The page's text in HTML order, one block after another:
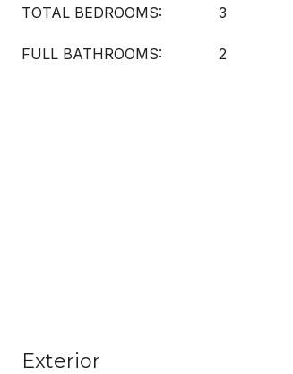
TOTAL BEDROOMS: 3
FULL BATHROOMS: 2
Exterior